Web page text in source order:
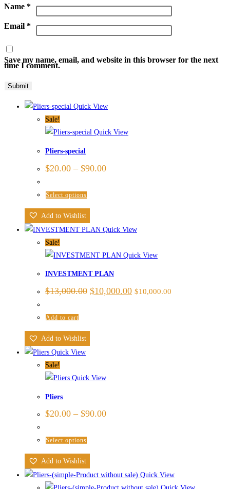
Name *
Email *
Save my name, email, and website in this browser for the next
time I comment.
Quick View
Sale!
Quick View
Pliers-special
$20.00 – $90.00
Select options
Add to Wishlist
Quick View
Sale!
Quick View
INVESTMENT PLAN
$13,000.00 $10,000.00 $10,000.00
Add to cart
Add to Wishlist
Quick View
Sale!
Quick View
Pliers
$20.00 – $90.00
Select options
Add to Wishlist
Quick View